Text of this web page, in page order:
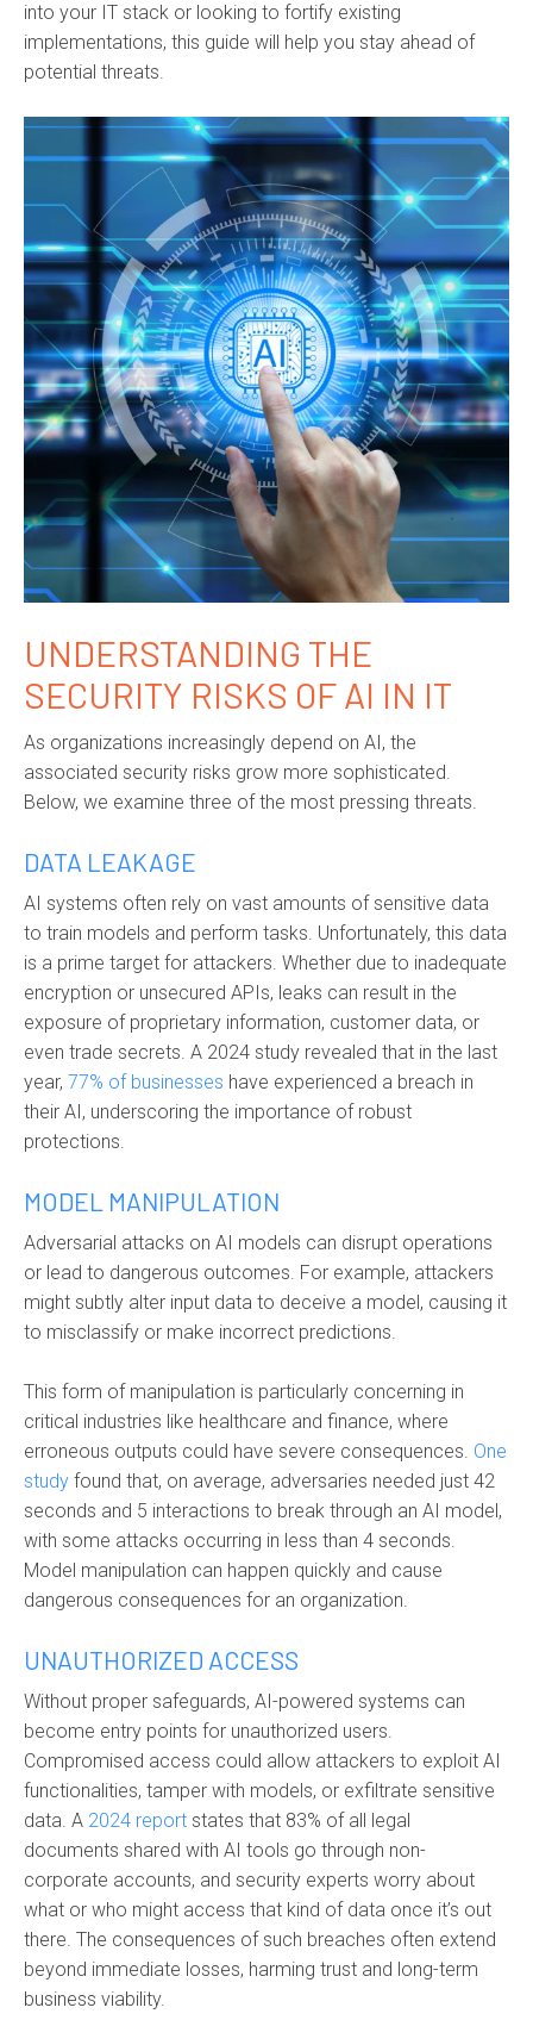
into your IT stack or looking to fortify existing
implementations, this guide will help you stay ahead of
potential threats.
UNDERSTANDING THE
SECURITY RISKS OF AI IN IT
As organizations increasingly depend on AI, the
associated security risks grow more sophisticated.
Below, we examine three of the most pressing threats.
DATA LEAKAGE
AI systems often rely on vast amounts of sensitive data
to train models and perform tasks. Unfortunately, this data
is a prime target for attackers. Whether due to inadequate
encryption or unsecured APIs, leaks can result in the
exposure of proprietary information, customer data, or
even trade secrets. A 2024 study revealed that in the last
year, 77% of businesses have experienced a breach in
their AI, underscoring the importance of robust
protections.
MODEL MANIPULATION
Adversarial attacks on AI models can disrupt operations
or lead to dangerous outcomes. For example, attackers
might subtly alter input data to deceive a model, causing it
to misclassify or make incorrect predictions.
This form of manipulation is particularly concerning in
critical industries like healthcare and finance, where
erroneous outputs could have severe consequences. One
study found that, on average, adversaries needed just 42
seconds and 5 interactions to break through an AI model,
with some attacks occurring in less than 4 seconds.
Model manipulation can happen quickly and cause
dangerous consequences for an organization.
UNAUTHORIZED ACCESS
Without proper safeguards, AI-powered systems can
become entry points for unauthorized users.
Compromised access could allow attackers to exploit AI
functionalities, tamper with models, or exfiltrate sensitive
data. A 2024 report states that 83% of all legal
documents shared with AI tools go through non-
corporate accounts, and security experts worry about
what or who might access that kind of data once it’s out
there. The consequences of such breaches often extend
beyond immediate losses, harming trust and long-term
business viability.